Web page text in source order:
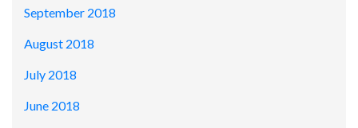
September 2018
August 2018
July 2018
June 2018